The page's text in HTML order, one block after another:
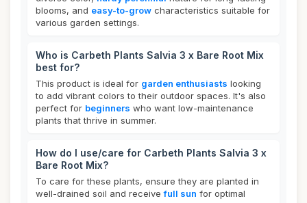
blooms, and easy-to-grow characteristics suitable for
various garden settings.
Who is Carbeth Plants Salvia 3 x Bare Root Mix
best for?
This product is ideal for garden enthusiasts looking
to add vibrant colors to their outdoor spaces. It's also
perfect for beginners who want low-maintenance
plants that thrive in summer.
How do I use/care for Carbeth Plants Salvia 3 x
Bare Root Mix?
To care for these plants, ensure they are planted in
well-drained soil and receivefull sun for optimal